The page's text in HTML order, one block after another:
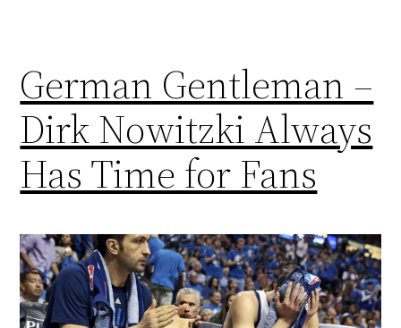
German Gentleman –
Dirk Nowitzki Always
Has Time for Fans